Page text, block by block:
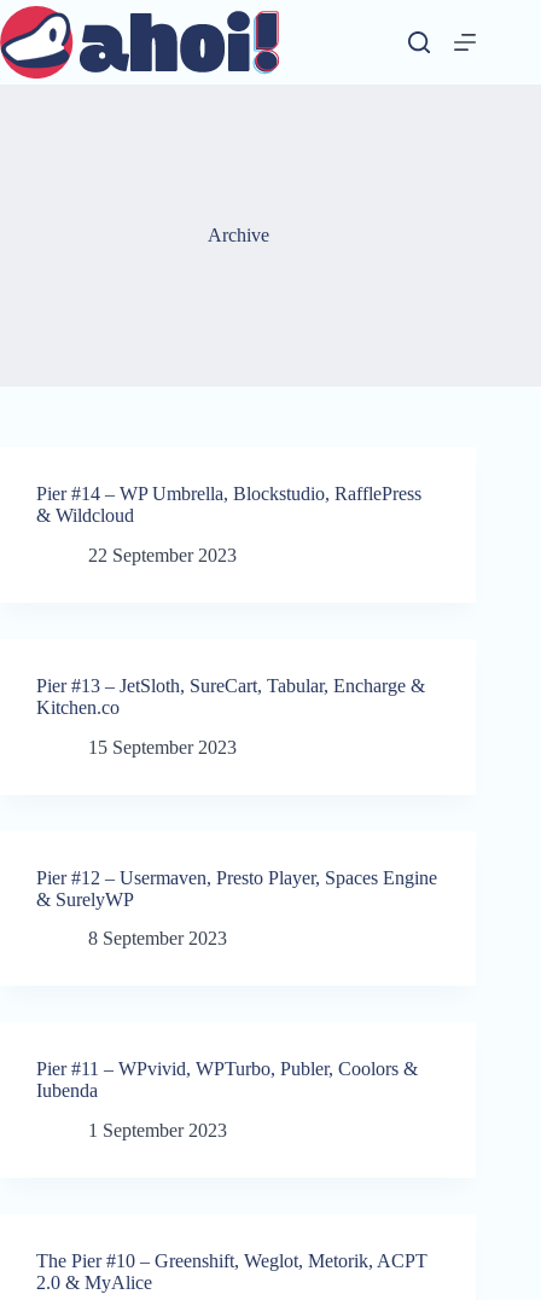
Skip
to
content
Archive
Pier #14 – WP Umbrella, Blockstudio, RafflePress
& Wildcloud
22 September 2023
Pier #13 – JetSloth, SureCart, Tabular, Encharge &
Kitchen.co
15 September 2023
Pier #12 – Usermaven, Presto Player, Spaces Engine
& SurelyWP
8 September 2023
Pier #11 – WPvivid, WPTurbo, Publer, Coolors &
Iubenda
1 September 2023
The Pier #10 – Greenshift, Weglot, Metorik, ACPT
2.0 & MyAlice